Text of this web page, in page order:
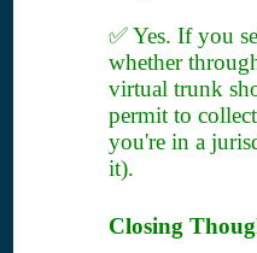
✅ Yes. If you
whether
virtual trunk
permit to
you're in a
it).
Closing